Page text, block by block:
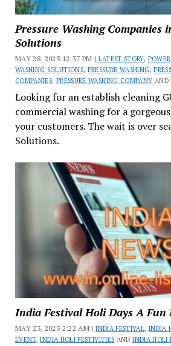
Pressure Washing Companies
Solutions
MAY 28, 2025 12:37 PM | LATEST STORY,
WASHING SOLUTIONS, PRESSURE WASHING,
COMPANIES, PRESSURE WASHING COMPANY AND
Looking for an establish cleaning
commercial washing for a
your customers. The wait is over
Solutions.
India Festival Holi Days A Fun
MAY 23, 2025 2:22 AM |INDIA FESTIVAL, INDIA
EVENT,INDIA HOLI FESTIVITIES ANDINDIA HOLI